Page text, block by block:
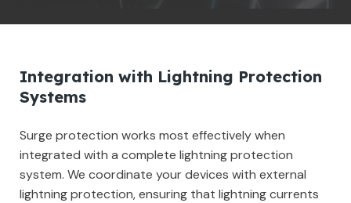
Integration with Lightning Protection
Systems
Surge protection works most effectively when
integrated with a complete lightning protection
system. We coordinate your devices with external
lightning protection, ensuring that lightning currents